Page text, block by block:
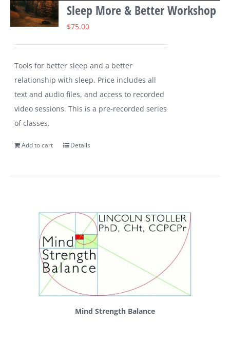
Sleep More & Better Workshop
$75.00
Tools for better sleep and a better
relationship with sleep. Price includes all
text and audio files, and access to recorded
video sessions. This is a pre-recorded series
of classes.
Add to cart Details
Mind Strength Balance